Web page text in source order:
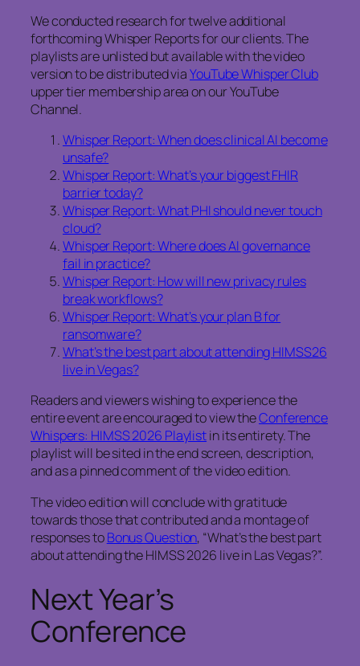
We conducted research for twelve additional
forthcoming Whisper Reports for our clients. The
playlists are unlisted but available with the video
version to be distributed viaYouTube Whisper Club
upper tier membership area on our YouTube
Channel.
Whisper Report: When does clinical AI become
unsafe?
Whisper Report: What’s your biggest FHIR
barrier today?
Whisper Report: What PHI should never touch
cloud?
Whisper Report: Where does AI governance
fail in practice?
Whisper Report: How will new privacy rules
break workflows?
Whisper Report: What’s your plan B for
ransomware?
What’s the best part about attending HIMSS26
live in Vegas?
Readers and viewers wishing to experience the
entire event are encouraged to view theConference
Whispers: HIMSS 2026 Playlistin its entirety. The
playlist will be sited in the end screen, description,
and as a pinned comment of the video edition.
The video edition will conclude with gratitude
towards those that contributed and a montage of
responses toBonus Question, “What’s the best part
about attending the HIMSS 2026 live in Las Vegas?”.
Next Year’s
Conference